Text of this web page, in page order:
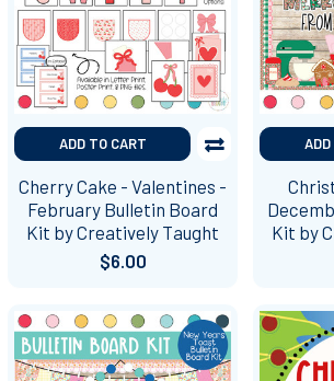
ADD TO CART
Cherry Cake - Valentines -
February Bulletin Board
Kit by Creatively Taught
$6.00
Kit by